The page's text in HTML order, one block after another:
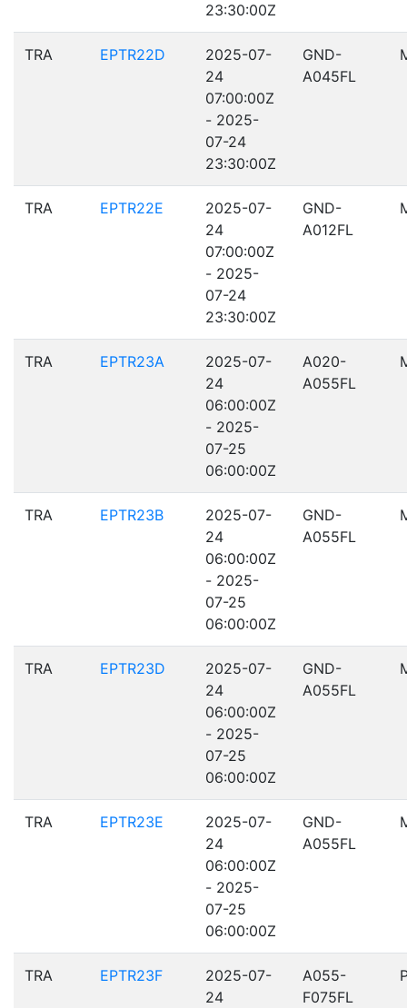
23:30:00Z
TRA EPTR22D
2025-07-
24
07:00:00Z
- 2025-
07-24
23:30:00Z
GND-
A045FL
TRA EPTR22E
2025-07-
24
07:00:00Z
- 2025-
07-24
23:30:00Z
GND-
A012FL
TRA EPTR23A
2025-07-
24
06:00:00Z
- 2025-
07-25
06:00:00Z
A020-
A055FL
TRA EPTR23B
2025-07-
24
06:00:00Z
- 2025-
07-25
06:00:00Z
GND-
A055FL
TRA EPTR23D
2025-07-
24
06:00:00Z
- 2025-
07-25
06:00:00Z
GND-
A055FL
TRA EPTR23E
2025-07-
24
06:00:00Z
- 2025-
07-25
06:00:00Z
GND-
A055FL
TRA EPTR23F
2025-07-
24
A055-
F075FL